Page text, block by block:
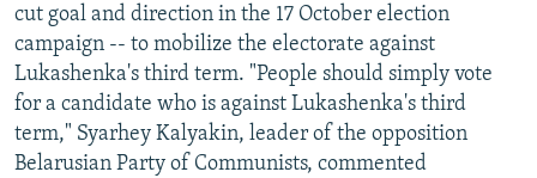
cut goal and direction in the 17 October election
campaign -- to mobilize the electorate against
Lukashenka's third term. "People should simply vote
for a candidate who is against Lukashenka's third
term," Syarhey Kalyakin, leader of the opposition
Belarusian Party of Communists, commented